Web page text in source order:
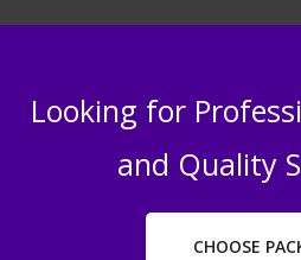
Looking for
and Quality
CHOOSE